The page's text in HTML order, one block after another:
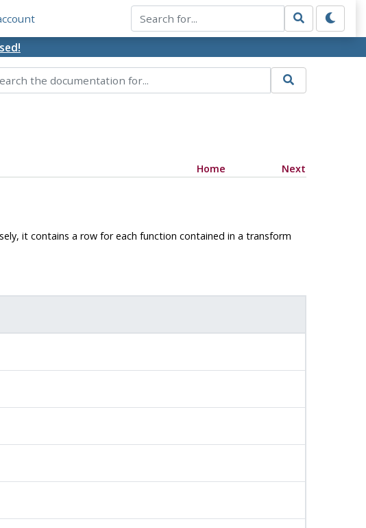
Home Next
it contains a row for each function contained in a transform